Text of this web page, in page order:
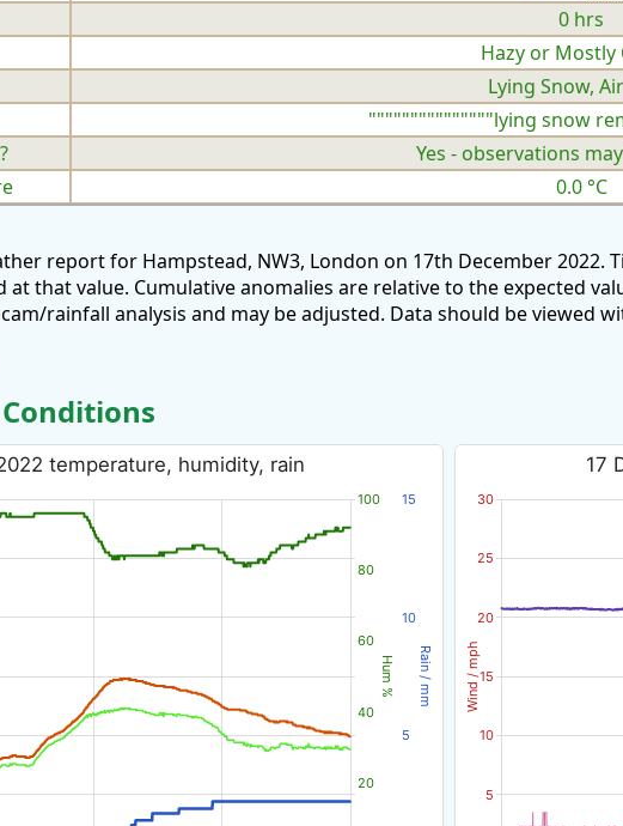
0 hrs
Hazy or Mostly
Lying Snow,
"""""""""""""""lying snow
Yes - observations
0.0 °C
report for Hampstead, NW3, London on 17th December
that value. Cumulative anomalies are relative to the expected
rainfall analysis and may be adjusted. Data should be viewed
Hum % Rain / mm
temperature, humidity, rain
20
40
60
80
100
5
10
15
Wind / mph
17
5
10
15
20
25
30